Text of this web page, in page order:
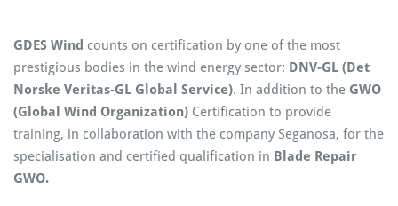
GDES Wind counts on certification by one of the most
prestigious bodies in the wind energy sector: DNV-GL (Det
Norske Veritas-GL Global Service). In addition to the GWO
(Global Wind Organization) Certification to provide
training, in collaboration with the company Seganosa, for the
specialisation and certified qualification in Blade Repair
GWO.